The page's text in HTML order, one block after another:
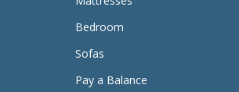
Bedroom
Sofas
Pay a Balance